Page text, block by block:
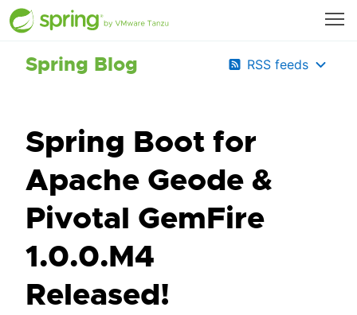
Spring Blog RSS feeds
Spring Boot for
Apache Geode &
Pivotal GemFire
1.0.0.M4
Released!